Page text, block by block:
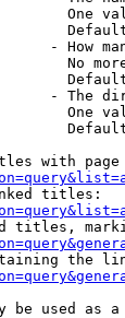
One
- How
No
- The
One
with
titles:
titles,
the
be used as a